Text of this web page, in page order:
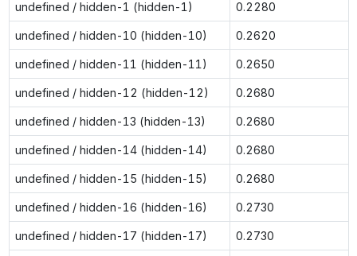
undefined / hidden-1 (hidden-1) 0.2280
undefined / hidden-10 (hidden-10) 0.2620
undefined / hidden-11 (hidden-11) 0.2650
undefined / hidden-12 (hidden-12) 0.2680
undefined / hidden-13 (hidden-13) 0.2680
undefined / hidden-14 (hidden-14) 0.2680
undefined / hidden-15 (hidden-15) 0.2680
undefined / hidden-16 (hidden-16) 0.2730
undefined / hidden-17 (hidden-17) 0.2730